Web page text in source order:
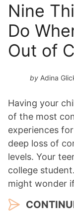
Nine
Do
Out of
by Adina
Having your
of the most
experiences
deep loss of
levels. Your
college
might wonder